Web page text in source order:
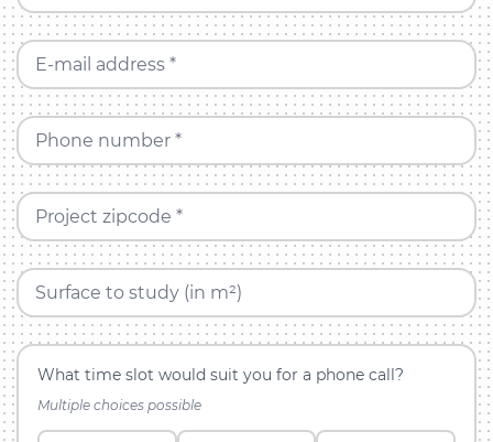
E-mail address *
Phone number *
Project zipcode *
Surface to study (in m²)
What time slot would suit you for a phone call?
Multiple choices possible